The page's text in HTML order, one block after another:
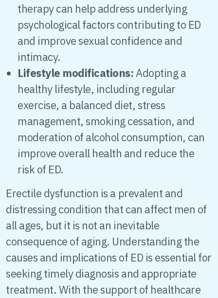
therapy can help address underlying
psychological factors contributing to ED
and improve sexual confidence and
intimacy.
Lifestyle modifications:Adopting a
healthy lifestyle, including regular
exercise, a balanced diet, stress
management, smoking cessation, and
moderation of alcohol consumption, can
improve overall health and reduce the
risk of ED.
Erectile dysfunction is a prevalent and
distressing condition that can affect men of
all ages, but it is not an inevitable
consequence of aging. Understanding the
causes and implications of ED is essential for
seeking timely diagnosis and appropriate
treatment. With the support of healthcare